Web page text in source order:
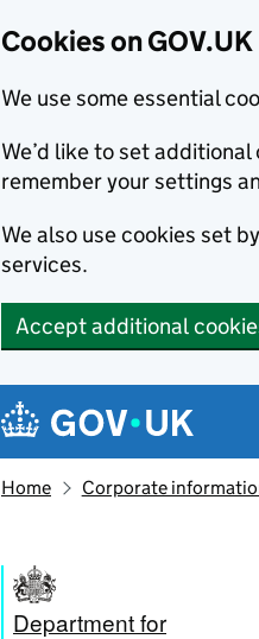
Cookies on GOV.UK
We use some essential
We’d like to set
remember your settings
We also use cookies set
services.
Accept additional
Navigation menu
Home Corporate
Department for